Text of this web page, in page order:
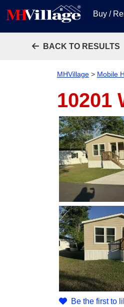
Buy /
BACK TO RESULTS
MHVillage > Mobile
10201
Be the first to